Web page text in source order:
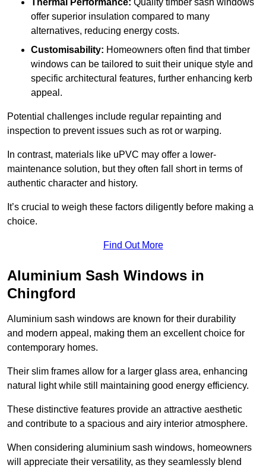
offer superior insulation compared to many
alternatives, reducing energy costs.
Customisability: Homeowners often find that timber
windows can be tailored to suit their unique style and
specific architectural features, further enhancing kerb
appeal.
Potential challenges include regular repainting and
inspection to prevent issues such as rot or warping.
In contrast, materials like uPVC may offer a lower-
maintenance solution, but they often fall short in terms of
authentic character and history.
It’s crucial to weigh these factors diligently before making a
choice.
Find Out More
Aluminium Sash Windows in
Chingford
Aluminium sash windows are known for their durability
and modern appeal, making them an excellent choice for
contemporary homes.
Their slim frames allow for a larger glass area, enhancing
natural light while still maintaining good energy efficiency.
These distinctive features provide an attractive aesthetic
and contribute to a spacious and airy interior atmosphere.
When considering aluminium sash windows, homeowners
will appreciate their versatility, as they seamlessly blend